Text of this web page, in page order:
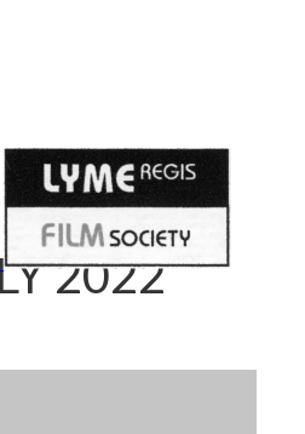
2022